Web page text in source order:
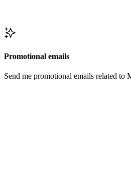
Promotional emails
Send me promotional emails related to